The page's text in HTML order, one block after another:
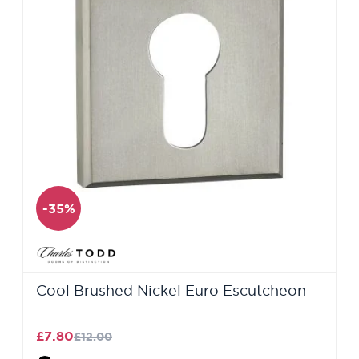
-35%
Cool Brushed Nickel Euro Escutcheon
£7.80£12.00